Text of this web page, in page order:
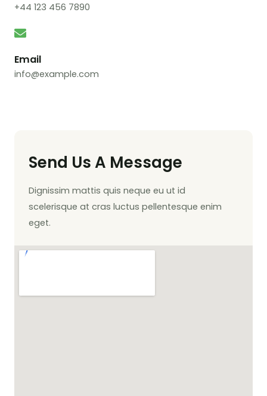
+44 123 456 7890
Email
info@example.com
Send Us A Message
Dignissim mattis quis neque eu ut id
scelerisque at cras luctus pellentesque enim
eget.